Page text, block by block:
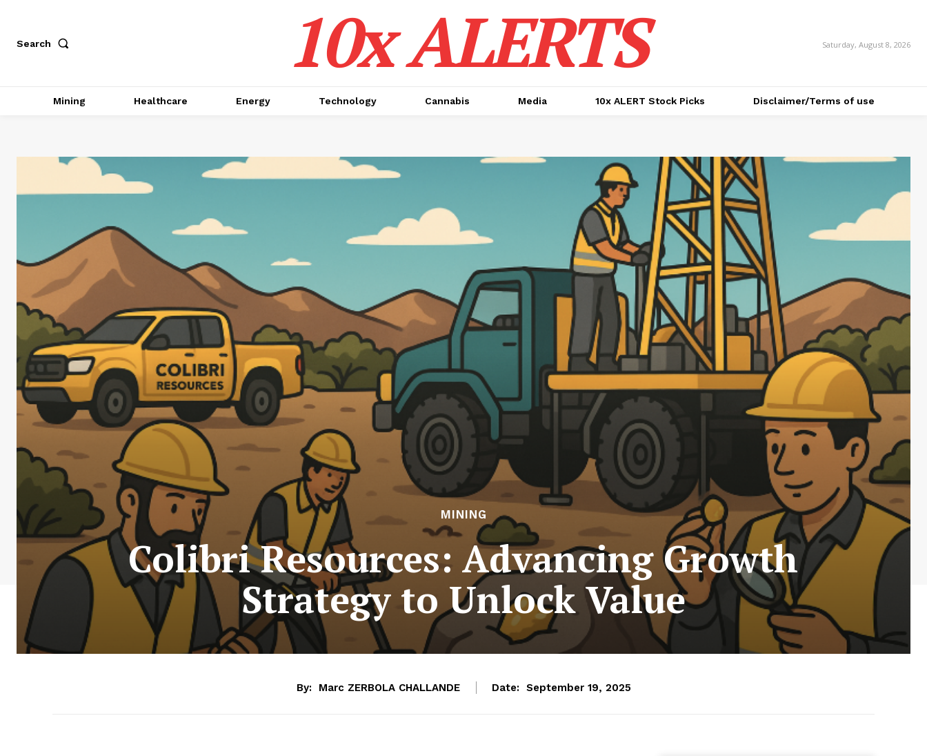
Search 10x ALERTS Saturday, August 8, 2026
Mining Healthcare Energy Technology Cannabis Media 10x ALERT Stock Picks Disclaimer/Terms of use
MINING
Colibri Resources: Advancing Growth
Strategy to Unlock Value
By: Marc ZERBOLA CHALLANDE Date: September 19, 2025